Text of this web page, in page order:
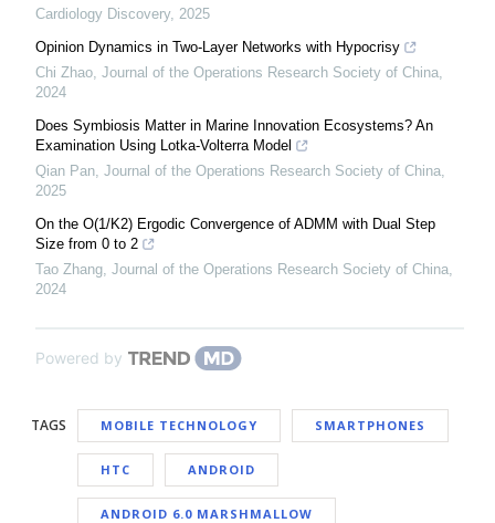
Cardiology Discovery, 2025
Opinion Dynamics in Two-Layer Networks with Hypocrisy
Chi Zhao Journal of the Operations Research Society of China
2024
Does Symbiosis Matter in Marine Innovation Ecosystems? An
Examination Using Lotka-Volterra Model
Qian Pan Journal of the Operations Research Society of China
2025
On the O(1/K2) Ergodic Convergence of ADMM with Dual Step
Size from 0 to 2
Tao Zhang Journal of the Operations Research Society of China
2024
Powered by
TAGS MOBILE TECHNOLOGY SMARTPHONES
HTC ANDROID
ANDROID 6.0 MARSHMALLOW